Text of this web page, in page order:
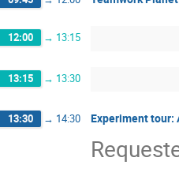
12:00 → 13:15
13:15 → 13:30
13:30 → 14:30 Experiment tour: